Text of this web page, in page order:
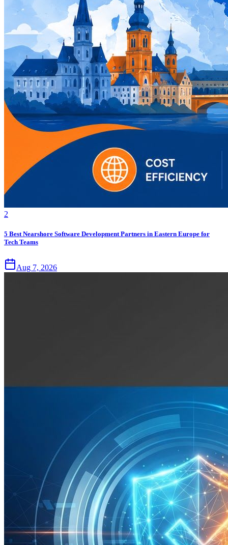
2
5 Best Nearshore Software Development Partners in Eastern Europe for
Tech Teams
Aug 7, 2026